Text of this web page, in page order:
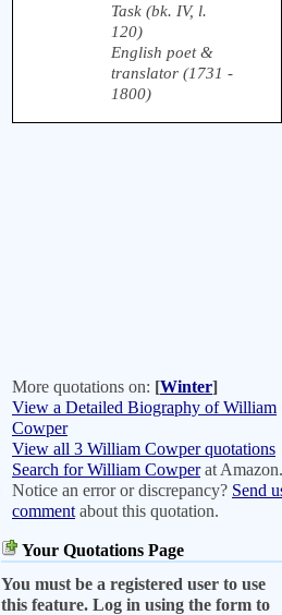
Task (bk. IV, l.
120)
English poet &
translator (1731 -
1800)
More quotations on: [Winter]
View a Detailed Biography of William
Cowper
View all 3 William Cowper quotations
Search for William Cowperat
Notice an error or discrepancy? Send
comment about this quotation.
Your Quotations Page
You must be a registered user to use
this feature. Log in using the form to